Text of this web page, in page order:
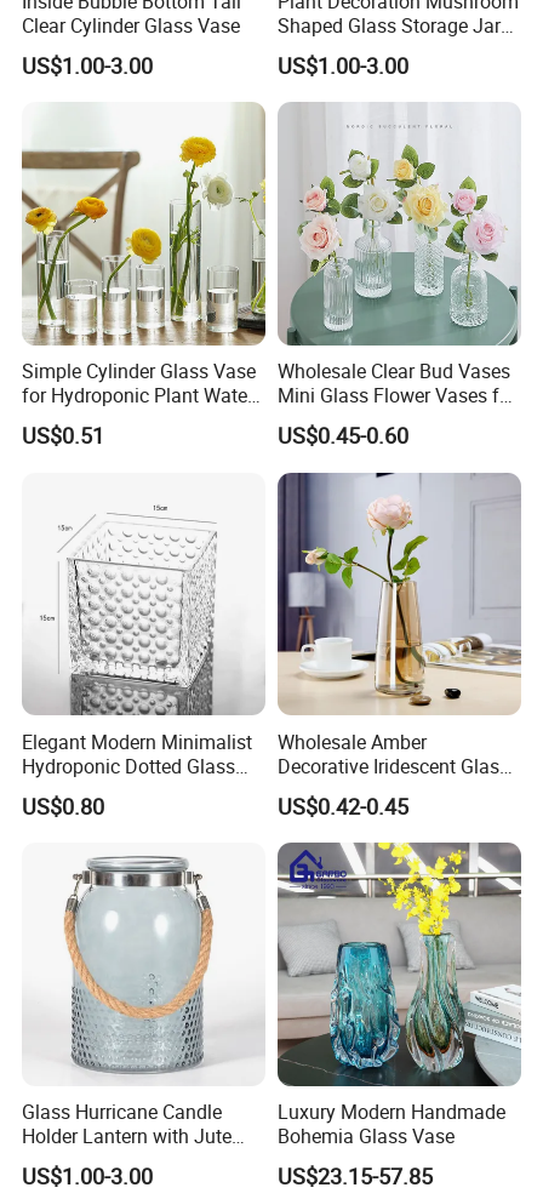
-A:Pls write down your request in the below blank
and the"SEND
button.We will replay you within 24
Contact Us:
Rizhao Baibo Packaging Co.,Ltd.
Clear Cylinder Glass Vase
US$1.00-3.00
Shaped Glass Storage Jar
with Lid
US$1.00-3.00
Simple Cylinder Glass Vase
for Hydroponic Plant Water
Plant Pot
US$0.51
Wholesale Clear Bud Vases
Mini Glass Flower Vases for
Rustic Wedding Decorations
Vintage Flower Vase Home
Table Decor
US$0.45-0.60
Elegant Modern Minimalist
Hydroponic Dotted Glass
Vase for Home Decor
US$0.80
Wholesale Amber
Decorative Iridescent Glass
Table Vase for Birthday
Wedding Housewarming
US$0.42-0.45
Glass Hurricane Candle
Holder Lantern with Jute
Rope Handle
US$1.00-3.00
Luxury Modern Handmade
Bohemia Glass Vase
US$23.15-57.85